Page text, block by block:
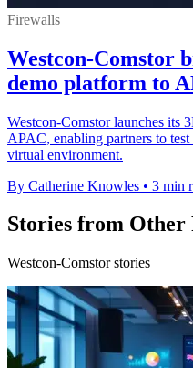
Firewalls
Westcon-Comstor
demo platform to
Westcon-Comstor launches its
APAC, enabling partners to
virtual environment.
By Catherine Knowles • 3 min
Stories from Other
Westcon-Comstor stories